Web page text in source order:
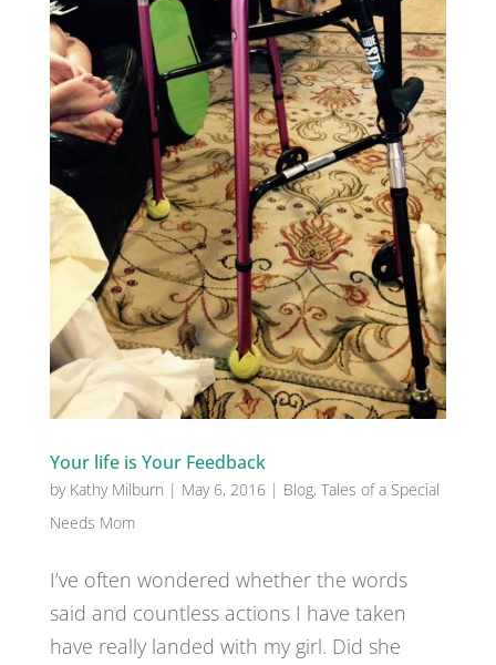
Your life is Your Feedback
by Kathy Milburn | May 6, 2016| Blog, Tales of a Special
Needs Mom
I’ve often wondered whether the words
said and countless actions I have taken
have really landed with my girl. Did she